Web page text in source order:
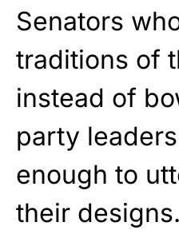
Senators
traditions of
instead of
party
enough to
their